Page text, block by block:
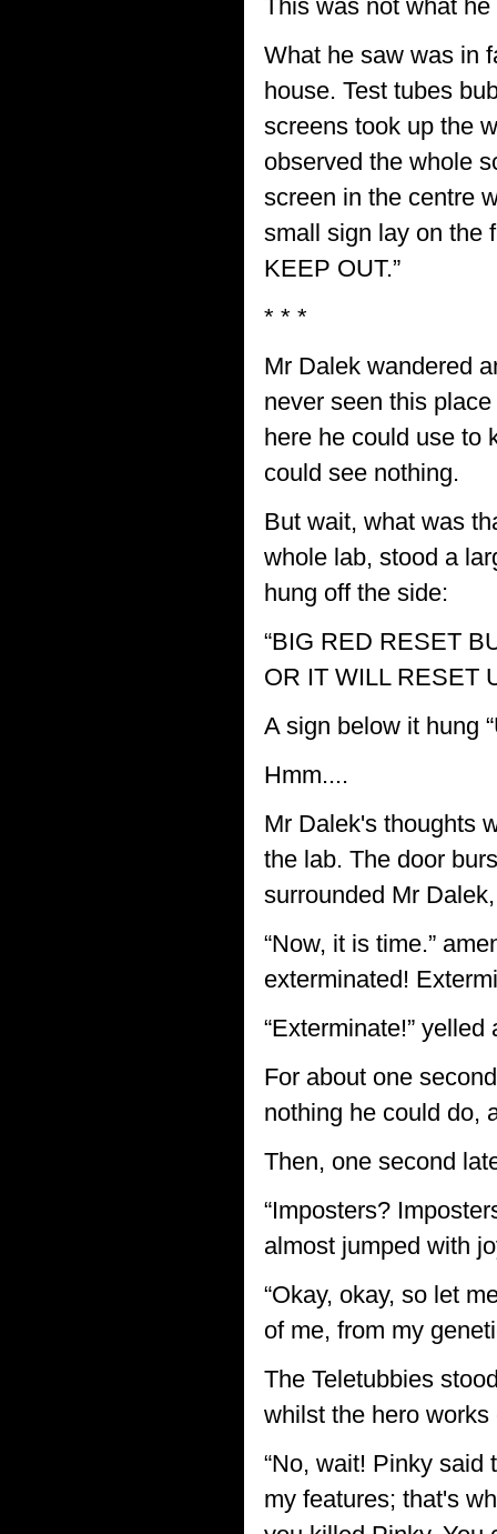
This was not what he
What he saw was in
house. Test tubes
screens took up the
observed the whole
screen in the centre
small sign lay on the
KEEP OUT.”
* * *
Mr Dalek wandered
never seen this
here he could use to
could see nothing.
But wait, what was
whole lab, stood a
hung off the side:
“BIG RED RESET
OR IT WILL RESET
A sign below it hung
Hmm....
Mr Dalek's thoughts
the lab. The door
surrounded Mr
“Now, it is time.”
exterminated!
“Exterminate!”
For about one
nothing he could do,
Then, one second
“Imposters?
almost jumped with
“Okay, okay, so let
of me, from my
The Teletubbies
whilst the hero works
“No, wait! Pinky said
my features; that's